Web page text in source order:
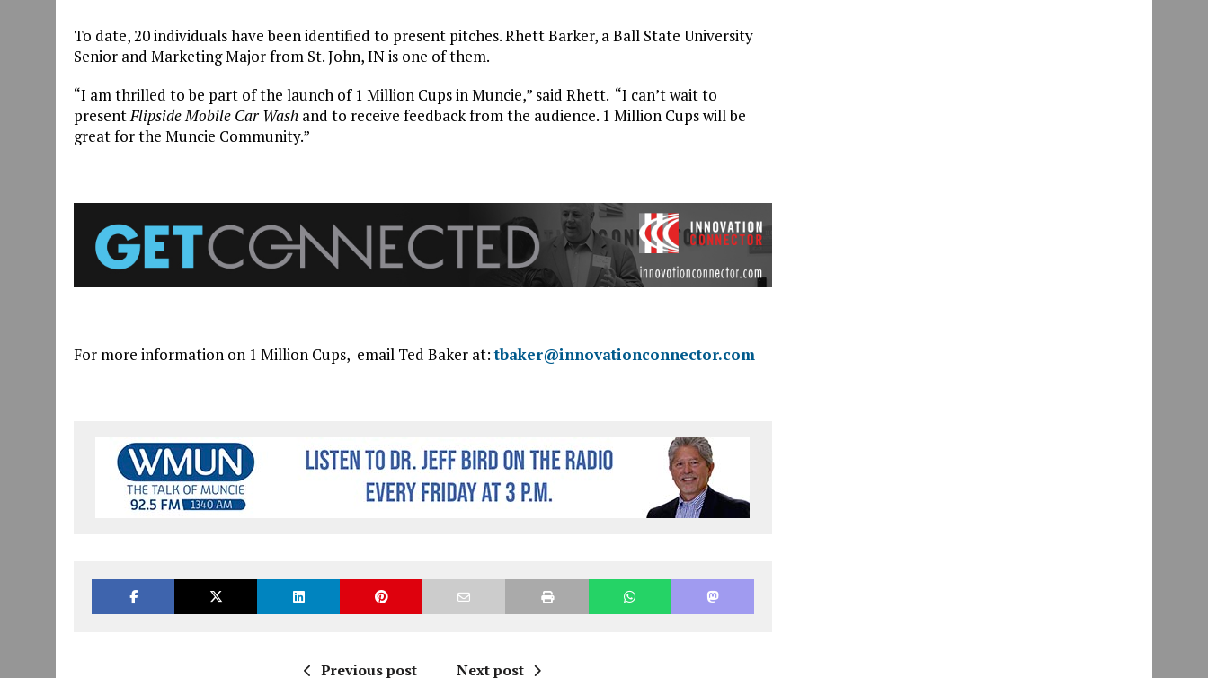
To date, 20 individuals have been identified to present pitches. Rhett Barker, a Ball State University
Senior and Marketing Major from St. John, IN is one of them.
“I am thrilled to be part of the launch of 1 Million Cups in Muncie,” said Rhett. “I can’t wait to
presentFlipside Mobile Car Wash and to receive feedback from the audience. 1 Million Cups will be
great for the Muncie Community.”
For more information on 1 Million Cups, email Ted Baker at:tbaker@innovationconnector.com
Previous post Next post